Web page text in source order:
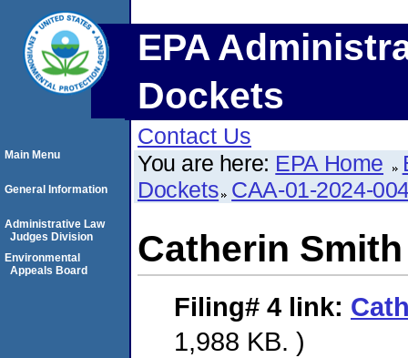
EPA
Dockets
Contact Us
You are here: EPA Home
Dockets CAA-01-2024-
Catherin Smith
Filing# 4 link:
1,988 KB. )
Main Menu
General Information
Administrative Law
Judges Division
Environmental
Appeals Board